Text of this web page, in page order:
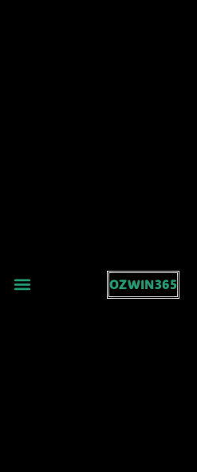
OZWIN365